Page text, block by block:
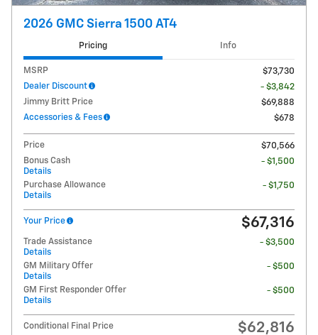
2026 GMC Sierra 1500 AT4
Pricing Info
MSRP
$73,730
Dealer Discount
- $3,842
Jimmy Britt Price
$69,888
Accessories & Fees
$678
Price
$70,566
Bonus Cash
Details
- $1,500
Purchase Allowance
Details
- $1,750
Your Price $67,316
Trade Assistance
Details
- $3,500
GM Military Offer
Details
- $500
GM First Responder Offer
Details
- $500
Conditional Final Price $62,816